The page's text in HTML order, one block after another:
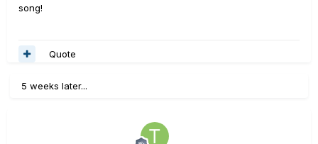
song!
Quote
5 weeks later...